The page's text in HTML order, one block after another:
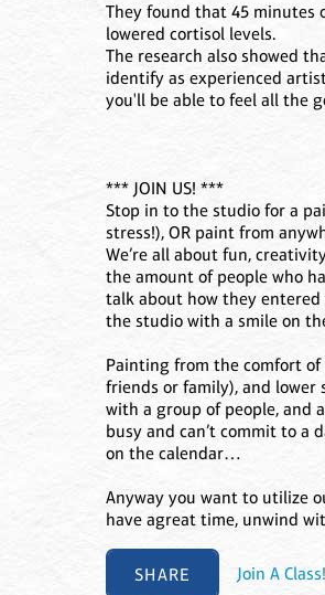
They found that 45
lowered cortisol levels.
The research also showed
identify as experienced
you'll be able to feel all the
*** JOIN US! ***
Stop in to the studio for a
stress!), OR paint from
We’re all about fun,
the amount of people who
talk about how they
the studio with a smile on
Painting from the comfort
friends or family), and lower
with a group of people, and
busy and can’t commit to a
on the calendar…
Anyway you want to utilize
have agreat time, unwind
SHARE Join A Class!